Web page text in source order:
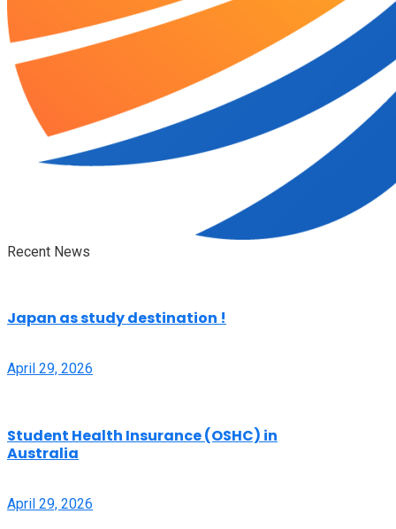
Recent News
Japan as study destination !
April 29, 2026
Student Health Insurance (OSHC) in
Australia
April 29, 2026